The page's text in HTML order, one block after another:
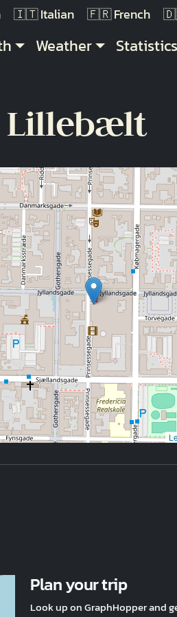
Italian French
Weather Statistics
Lillebælt
Plan your trip
Look up on GraphHopper and